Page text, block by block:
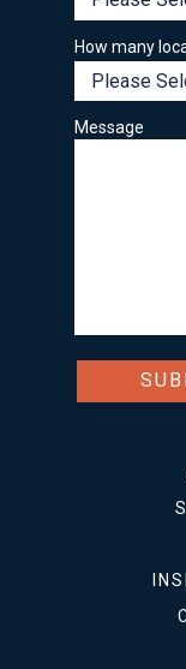
How many
Message